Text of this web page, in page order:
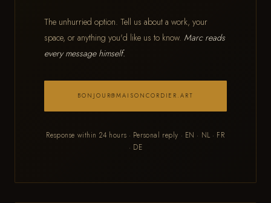
The unhurried option. Tell us about a work, your
space, or anything you'd like us to know. Marc reads
every message himself.
BONJOUR@MAISONCORDIER.ART
Response within 24 hours · Personal reply · EN · NL · FR
· DE